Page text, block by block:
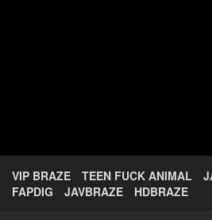
VIP BRAZE TEEN FUCK ANIMAL
FAPDIG
JAVBRAZE HDBRAZE